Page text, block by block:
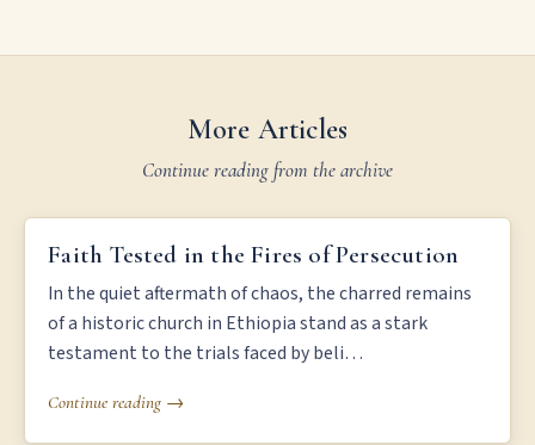
More Articles
Continue reading from the archive
FAITH TESTED IN THE FIRES OF PERSECUTION
Faith Tested in the Fires of Persecution
In the quiet aftermath of chaos, the charred remains
of a historic church in Ethiopia stand as a stark
testament to the trials faced by beli…
Continue reading →